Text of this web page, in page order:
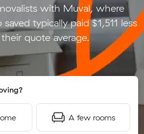
with Muval, where
typically paid $1,511 less
quote average.
A few rooms